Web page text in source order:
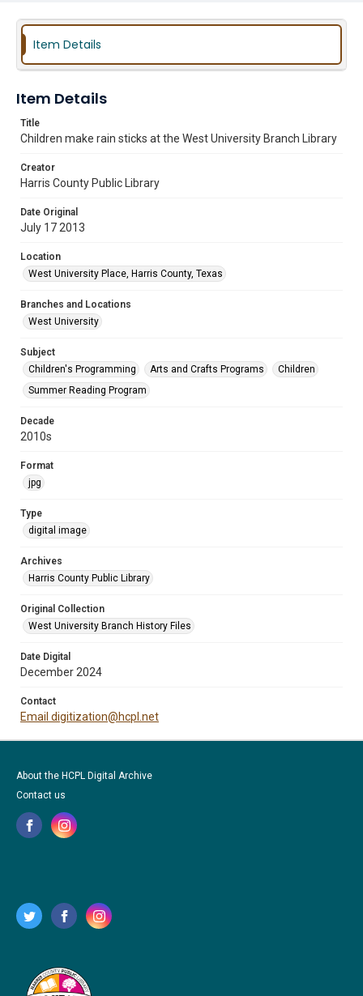
Item Details
Item Details
Title
Children make rain sticks at the West University Branch Library
Creator
Harris County Public Library
Date Original
July 17 2013
Location
West University Place, Harris County, Texas
Branches and Locations
West University
Subject
Children's Programming
Arts and Crafts Programs
Children
Summer Reading Program
Decade
2010s
Format
jpg
Type
digital image
Archives
Harris County Public Library
Original Collection
West University Branch History Files
Date Digital
December 2024
Contact
Email digitization@hcpl.net
About the HCPL Digital Archive
Contact us